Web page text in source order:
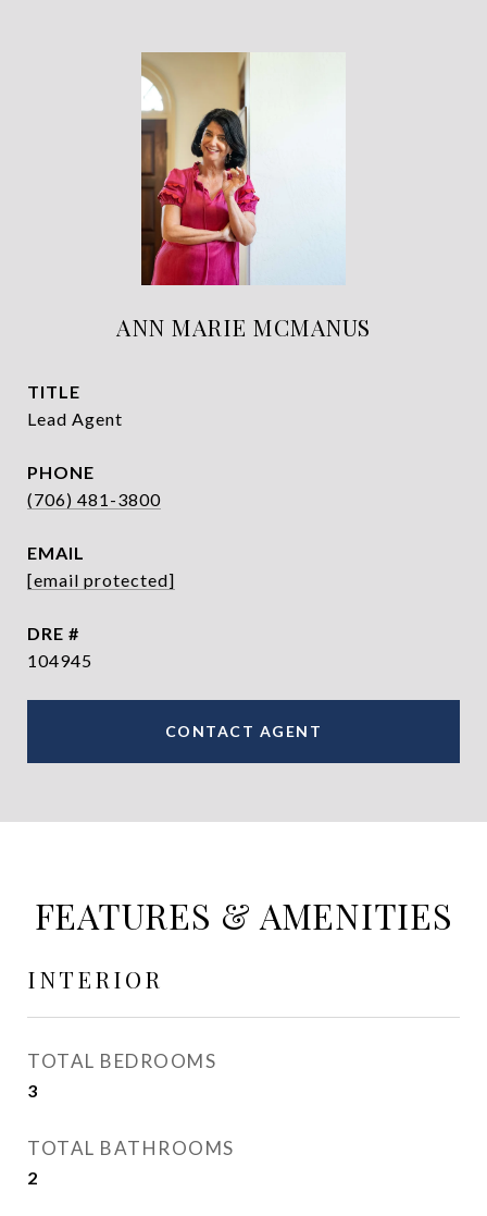
ANN MARIE MCMANUS
TITLE
Lead Agent
PHONE
(706) 481-3800
EMAIL
[email protected]
DRE #
104945
CONTACT AGENT
FEATURES & AMENITIES
INTERIOR
TOTAL BEDROOMS
3
TOTAL BATHROOMS
2